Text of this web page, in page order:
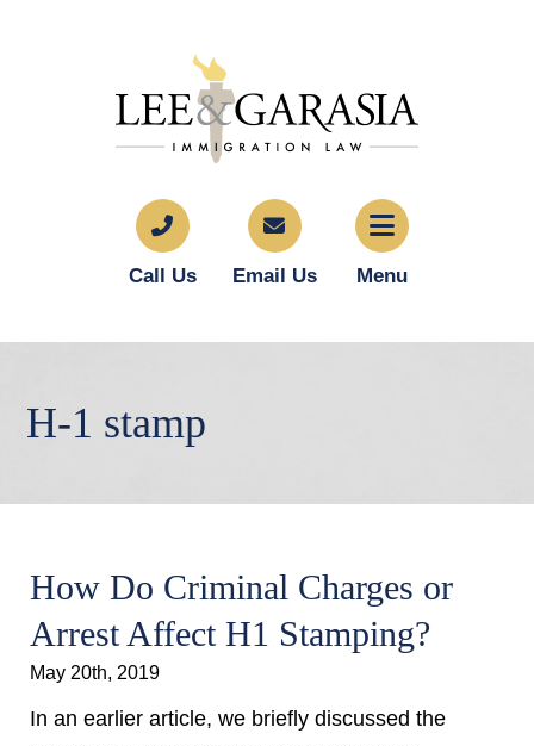
Call Us Email Us Menu
H-1 stamp
How Do Criminal Charges or
Arrest Affect H1 Stamping?
May 20th, 2019
In an earlier article, we briefly discussed the